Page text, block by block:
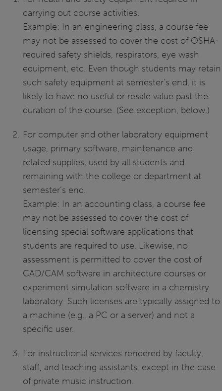
carrying out course activities.
Example: In an engineering class, a course fee
may not be assessed to cover the cost of OSHA-
required safety shields, respirators, eye wash
equipment, etc. Even though students may retain
such safety equipment at semester’s end, it is
likely to have no useful or resale value past the
duration of the course. (See exception, below.)
For computer and other laboratory equipment
usage, primary software, maintenance and
related supplies, used by all students and
remaining with the college or department at
semester’s end.
Example: In an accounting class, a course fee
may not be assessed to cover the cost of
licensing special software applications that
students are required to use. Likewise, no
assessment is permitted to cover the cost of
CAD/CAM software in architecture courses or
experiment simulation software in a chemistry
laboratory. Such licenses are typically assigned to
a machine (e.g., a PC or a server) and not a
specific user.
For instructional services rendered by faculty,
staff, and teaching assistants, except in the case
of private music instruction.